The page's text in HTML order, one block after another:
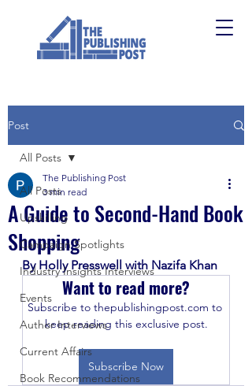
Post
All Posts
Upskilling
Campaign Spotlights
Industry Insights Interviews
Events
Author Interviews
Current Affairs
Book Recommendations
All Posts
A Guide to Second-Hand Book
Shopping
The Publishing Post
3 min read
By Holly Presswell with Nazifa Khan
Want to read more?
Subscribe to thepublishingpost.com to
keep reading this exclusive post.
Subscribe Now